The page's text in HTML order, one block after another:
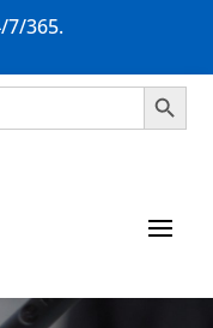
7/365.
Search Button